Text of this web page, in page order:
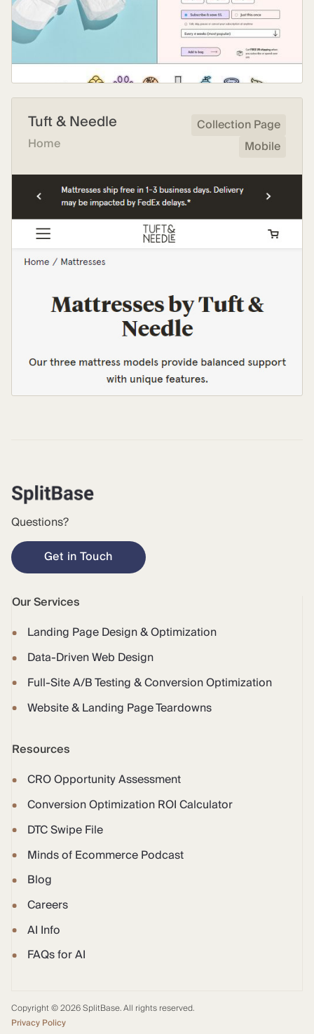
Tuft & Needle
Home
Collection Page
Mobile
Questions?
Get in Touch
Our Services
Landing Page Design & Optimization
Data-Driven Web Design
Full-Site A/B Testing & Conversion Optimization
Website & Landing Page Teardowns
Resources
CRO Opportunity Assessment
Conversion Optimization ROI Calculator
DTC Swipe File
Minds of Ecommerce Podcast
Blog
Careers
AI Info
FAQs for AI
Copyright © 2026 SplitBase. All rights reserved.
Privacy Policy